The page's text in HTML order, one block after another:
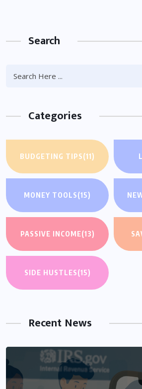
Search
Categories
BUDGETING TIPS(11)
MONEY TOOLS(15)
PASSIVE INCOME(13)
SIDE HUSTLES(15)
Recent News